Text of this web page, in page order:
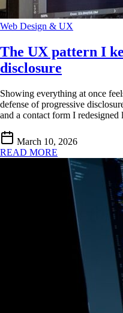
Web Design & UX
The UX pattern I
disclosure
Showing everything at once
defense of progressive
and a contact form I redesigned
March 10, 2026
READ MORE